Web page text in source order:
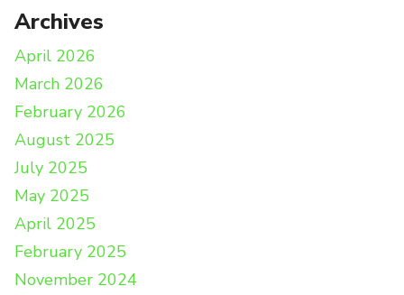
Archives
April 2026
March 2026
February 2026
August 2025
July 2025
May 2025
April 2025
February 2025
November 2024